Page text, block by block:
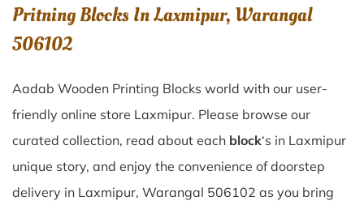
Pritning Blocks In Laxmipur, Warangal
506102
Aadab Wooden Printing Blocks world with our user-
friendly online store Laxmipur. Please browse our
curated collection, read about each block‘s in Laxmipur
unique story, and enjoy the convenience of doorstep
delivery in Laxmipur, Warangal 506102 as you bring